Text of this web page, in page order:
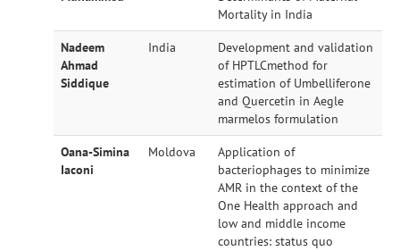
Mortality in India
Nadeem
Ahmad
Siddique
India
Development and validation
of HPTLCmethod for
estimation of Umbelliferone
and Quercetin in Aegle
marmelos formulation
Oana-Simina
Iaconi
Moldova
Application of
bacteriophages to minimize
AMR in the context of the
One Health approach and
low and middle income
countries: status quo